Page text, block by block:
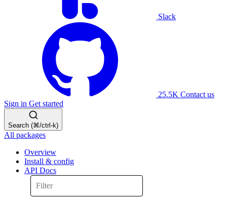
Slack
25.5K Contact us
Sign in Get started
Search (⌘/ctrl-k)
All packages
Overview
Install & config
API Docs